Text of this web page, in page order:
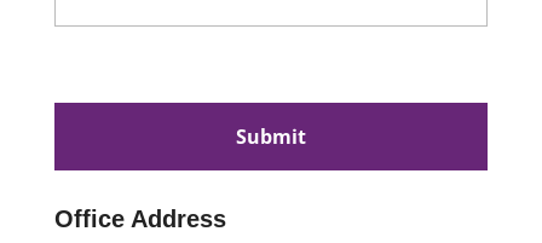
Office Address